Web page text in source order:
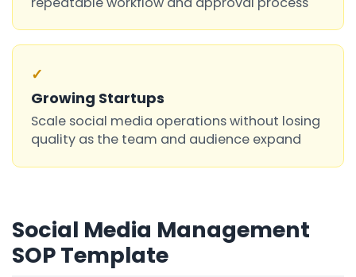
✓
Growing Startups
Scale social media operations without losing
quality as the team and audience expand
Social Media Management
SOP Template